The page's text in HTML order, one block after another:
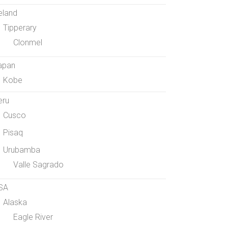
Tipperary
Clonmel
Kobe
Cusco
Pisaq
Urubamba
Valle Sagrado
Alaska
Eagle River